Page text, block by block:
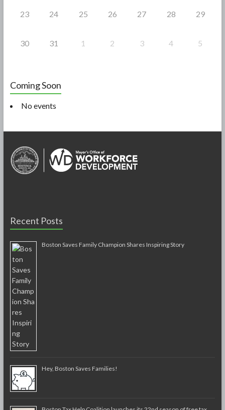
23 24 25 26 27 28 29
30 31 1 2 3 4 5
Coming Soon
No events
Recent Posts
Boston Saves Family Champion Shares Inspiring Story
Hey, Boston Saves Families!